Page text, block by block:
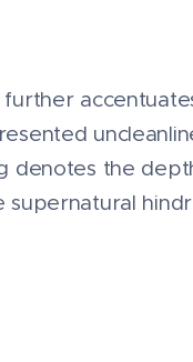
denotes the